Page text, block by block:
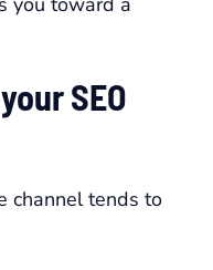
SEO
channel tends to